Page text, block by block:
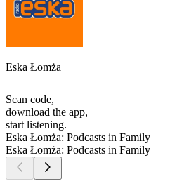
Eska Łomża
Scan code,
download the app,
start listening.
Eska Łomża: Podcasts in Family
Eska Łomża: Podcasts in Family